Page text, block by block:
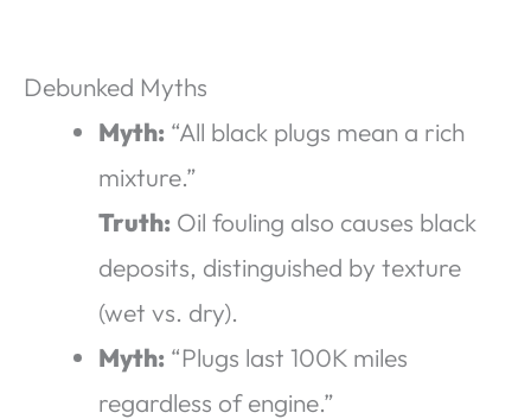
Debunked Myths
Myth: “All black plugs mean a rich
mixture.”
Truth: Oil fouling also causes black
deposits, distinguished by texture
(wet vs. dry).
Myth: “Plugs last 100K miles
regardless of engine.”